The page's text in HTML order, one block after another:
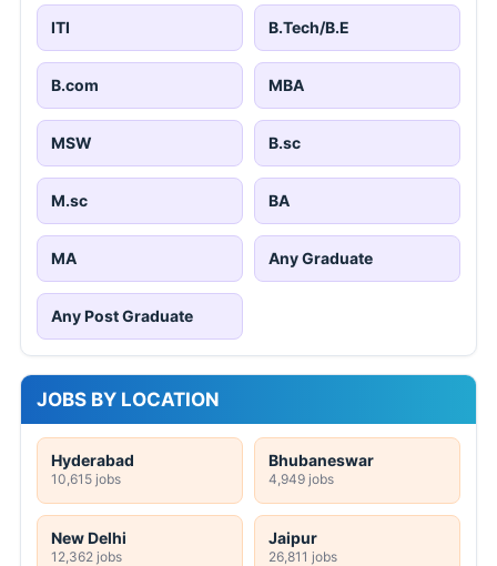
ITI B.Tech/B.E
B.com MBA
MSW B.sc
M.sc BA
MA Any Graduate
Any Post Graduate
JOBS BY LOCATION
Hyderabad
10,615 jobs
Bhubaneswar
4,949 jobs
New Delhi
12,362 jobs
Jaipur
26,811 jobs